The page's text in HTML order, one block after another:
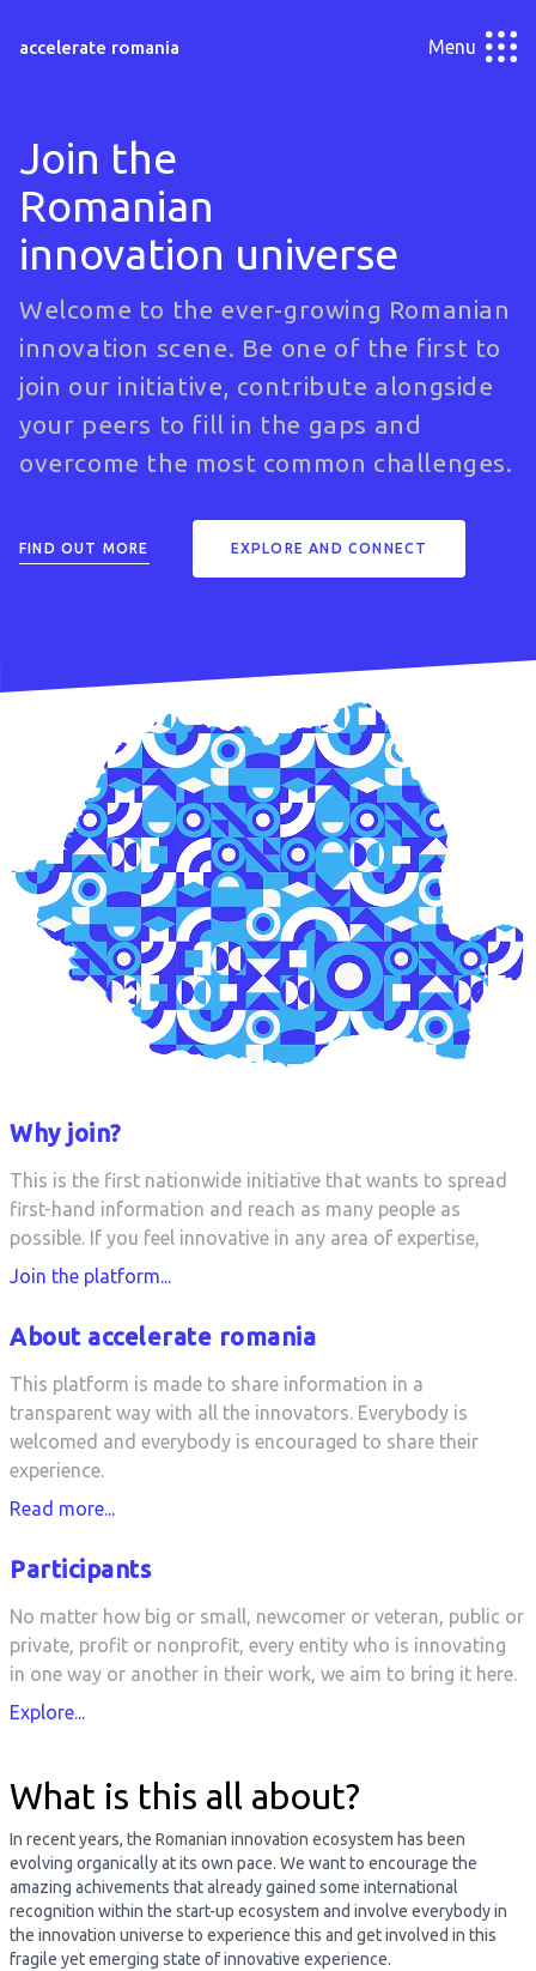
accelerate romania Menu
Join the
Romanian
innovation universe
Welcome to the ever-growing Romanian
innovation scene. Be one of the first to
join our initiative, contribute alongside
your peers to fill in the gaps and
overcome the most common challenges.
FIND OUT MORE EXPLORE AND CONNECT
Why join?
This is the first nationwide initiative that wants to spread
first-hand information and reach as many people as
possible. If you feel innovative in any area of expertise,
Join the platform...
About accelerate romania
This platform is made to share information in a
transparent way with all the innovators. Everybody is
welcomed and everybody is encouraged to share their
experience.
Read more...
Participants
No matter how big or small, newcomer or veteran, public or
private, profit or nonprofit, every entity who is innovating
in one way or another in their work, we aim to bring it here.
Explore...
What is this all about?
In recent years, the Romanian innovation ecosystem has been
evolving organically at its own pace. We want to encourage the
amazing achivements that already gained some international
recognition within the start-up ecosystem and involve everybody in
the innovation universe to experience this and get involved in this
fragile yet emerging state of innovative experience.